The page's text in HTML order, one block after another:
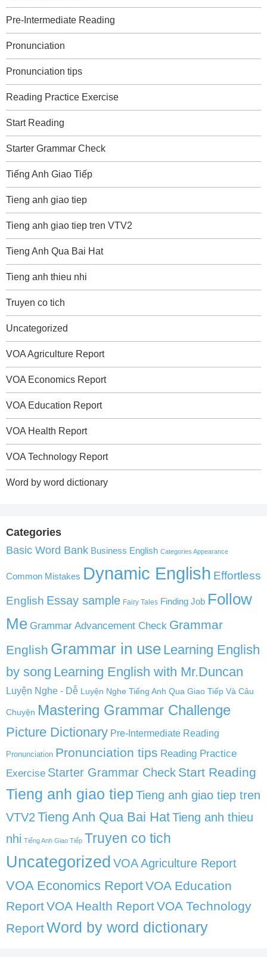
Pre-Intermediate Reading
Pronunciation
Pronunciation tips
Reading Practice Exercise
Start Reading
Starter Grammar Check
Tiếng Anh Giao Tiếp
Tieng anh giao tiep
Tieng anh giao tiep tren VTV2
Tieng Anh Qua Bai Hat
Tieng anh thieu nhi
Truyen co tich
Uncategorized
VOA Agriculture Report
VOA Economics Report
VOA Education Report
VOA Health Report
VOA Technology Report
Word by word dictionary
Categories
Basic Word Bank Business English Categories Appearance
Common Mistakes Dynamic English Effortless
English Essay sample Fairy Tales Finding Job Follow
Me Grammar Advancement Check Grammar
English Grammar in use Learning English
by song Learning English with Mr.Duncan
Luyện Nghe - Dễ Luyện Nghe Tiếng Anh Qua Giao Tiếp Và Câu
Chuyện Mastering Grammar Challenge
Picture Dictionary Pre-Intermediate Reading
Pronunciation Pronunciation tips Reading Practice
Exercise Starter Grammar Check Start Reading
Tieng anh giao tiep Tieng anh giao tiep tren
VTV2 Tieng Anh Qua Bai HatTieng anh thieu
nhi Tiếng Anh Giao Tiếp Truyen co tich
Uncategorized VOA Agriculture Report
VOA Economics ReportVOA Education
ReportVOA Health ReportVOA Technology
ReportWord by word dictionary